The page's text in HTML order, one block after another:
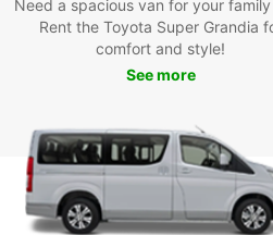
Need a spacious van for your
Rent the Toyota Super Grandia
comfort and style!
See more